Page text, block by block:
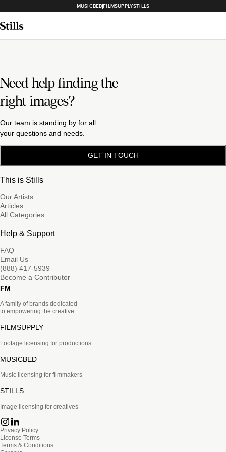
MUSICBEDFILMSUPPLYSTILLS
Need help finding the
right images?
Our team is standing by for all
your questions and needs.
GET IN TOUCH
This is Stills
Our Artists
Articles
All Categories
Help & Support
FAQ
Email Us
(888) 417-5939
Become a Contributor
FM
A family of brands dedicated
to empowering the creative.
FILMSUPPLY
Footage licensing for productions
MUSICBED
Music licensing for filmmakers
STILLS
Image licensing for creatives
Privacy Policy
License Terms
Terms & Conditions